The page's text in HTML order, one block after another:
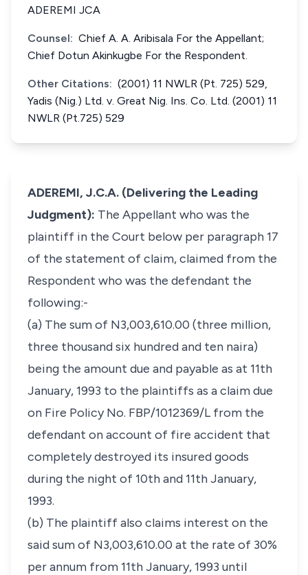
ADEREMI JCA
Counsel: Chief A. A. Aribisala For the Appellant;
Chief Dotun Akinkugbe For the Respondent.
Other Citations: (2001) 11 NWLR (Pt. 725) 529,
Yadis (Nig.) Ltd. v. Great Nig. Ins. Co. Ltd. (2001) 11
NWLR (Pt.725) 529
ADEREMI, J.C.A. (Delivering the Leading
Judgment): The Appellant who was the
plaintiff in the Court below per paragraph 17
of the statement of claim, claimed from the
Respondent who was the defendant the
following:-
(a) The sum of N3,003,610.00 (three million,
three thousand six hundred and ten naira)
being the amount due and payable as at 11th
January, 1993 to the plaintiffs as a claim due
on Fire Policy No. FBP/1012369/L from the
defendant on account of fire accident that
completely destroyed its insured goods
during the night of 10th and 11th January,
1993.
(b) The plaintiff also claims interest on the
said sum of N3,003,610.00 at the rate of 30%
per annum from 11th January, 1993 until